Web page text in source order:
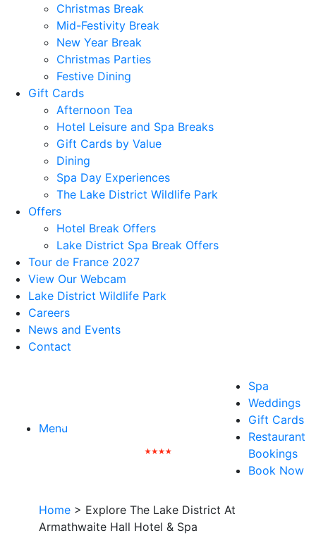
Christmas Break
Mid-Festivity Break
New Year Break
Christmas Parties
Festive Dining
Gift Cards
Afternoon Tea
Hotel Leisure and Spa Breaks
Gift Cards by Value
Dining
Spa Day Experiences
The Lake District Wildlife Park
Offers
Hotel Break Offers
Lake District Spa Break Offers
Tour de France 2027
View Our Webcam
Lake District Wildlife Park
Careers
News and Events
Contact
Menu
Spa
Weddings
Gift Cards
Restaurant
Bookings
Book Now
Home > Explore The Lake District At
Armathwaite Hall Hotel & Spa